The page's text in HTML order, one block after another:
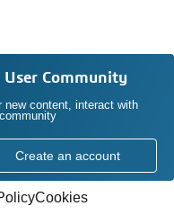
Community
content, interact with
Create an account
Cookies